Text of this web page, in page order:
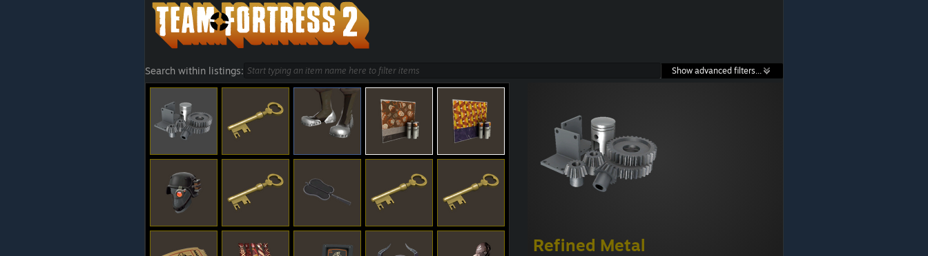
Search within listings: Show advanced filters...
Refined Metal